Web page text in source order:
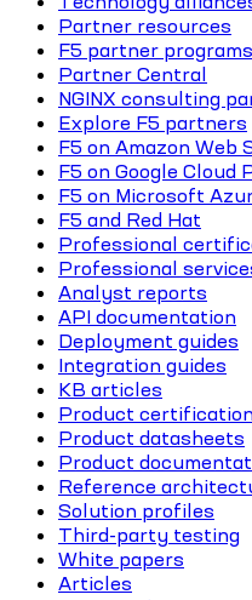
Partner resources
F5 partner programs
Partner Central
NGINX consulting
Explore F5 partners
F5 on Amazon Web
F5 on Google Cloud
F5 on Microsoft
F5 and Red Hat
Professional
Professional
Analyst reports
API documentation
Deployment guides
Integration guides
KB articles
Product
Product datasheets
Product
Reference
Solution profiles
Third-party testing
White papers
Articles